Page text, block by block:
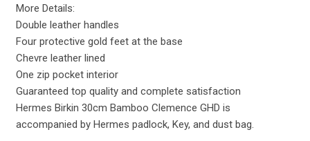
More Details:
Double leather handles
Four protective gold feet at the base
Chevre leather lined
One zip pocket interior
Guaranteed top quality and complete satisfaction
Hermes Birkin 30cm Bamboo Clemence GHD is
accompanied by Hermes padlock, Key, and dust bag.